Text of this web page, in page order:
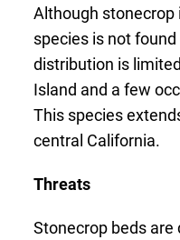
Although
species is not
distribution is
Island and a few
This species
central California.
Threats
Stonecrop beds